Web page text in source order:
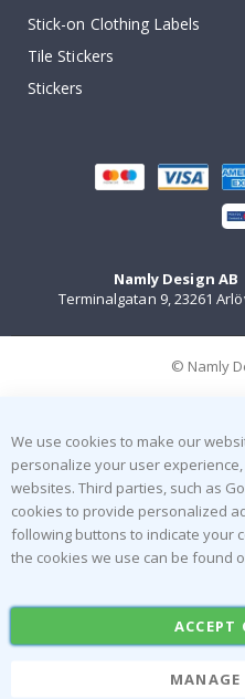
Stick-on Clothing Labels
Tile Stickers
Stickers
Namly Design AB
Terminalgatan 9, 23261
© Namly
We use cookies to make our
personalize your user
websites. Third parties, such as
cookies to provide personalized
following buttons to indicate your
the cookies we use can be found
ACCEPT
MANAGE